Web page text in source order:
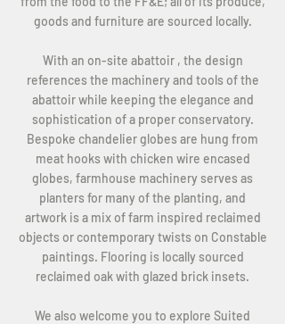
goods and furniture are sourced locally.
With an on-site abattoir , the design
references the machinery and tools of the
abattoir while keeping the elegance and
sophistication of a proper conservatory.
Bespoke chandelier globes are hung from
meat hooks with chicken wire encased
globes, farmhouse machinery serves as
planters for many of the planting, and
artwork is a mix of farm inspired reclaimed
objects or contemporary twists on Constable
paintings. Flooring is locally sourced
reclaimed oak with glazed brick insets.
We also welcome you to explore Suited